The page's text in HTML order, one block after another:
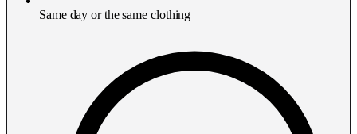
Same day or the same clothing